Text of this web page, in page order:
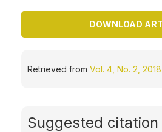
DOWNLOAD
Retrieved from Vol. 4, No. 2, 2018
Suggested citation